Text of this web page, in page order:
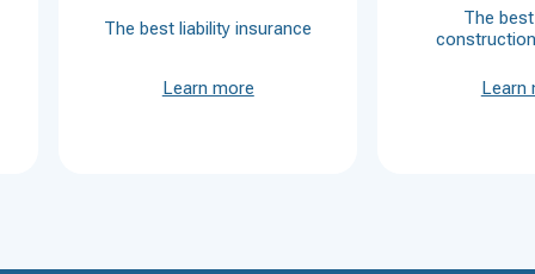
The best liability insurance
Learn more
The
Learn